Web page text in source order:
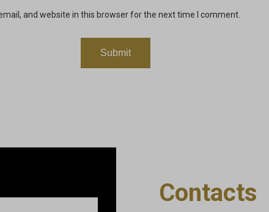
and website in this browser for the next time I comment.
Contacts